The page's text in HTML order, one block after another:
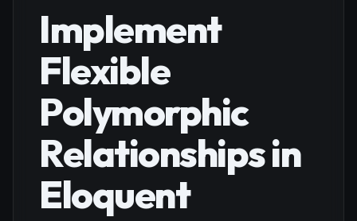
Implement
Flexible
Polymorphic
Relationships in
Eloquent